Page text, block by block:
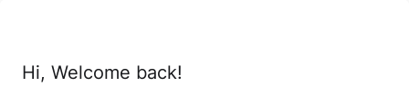
Hi, Welcome back!